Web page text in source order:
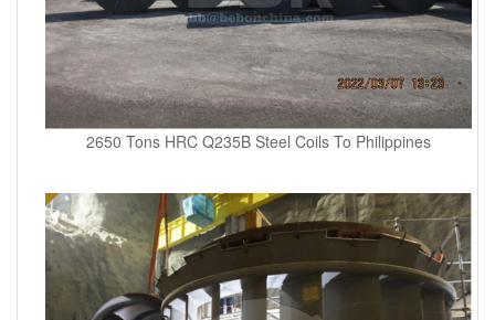
2650 Tons HRC Q235B Steel Coils To Philippines